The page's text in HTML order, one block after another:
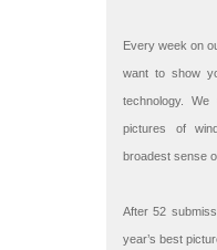
Every week on
want to show
technology.
pictures of
broadest sense
After 52
year’s best